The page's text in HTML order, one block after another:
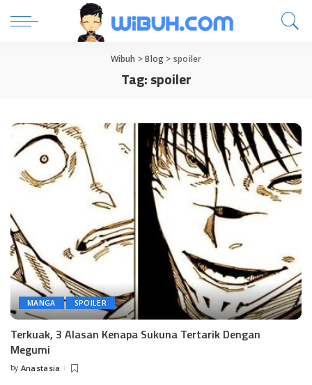
Wibuh >Blog > spoiler
Tag:spoiler
MANGA SPOILER
Terkuak, 3 Alasan Kenapa Sukuna Tertarik Dengan
Megumi
Posted
by Anastasia